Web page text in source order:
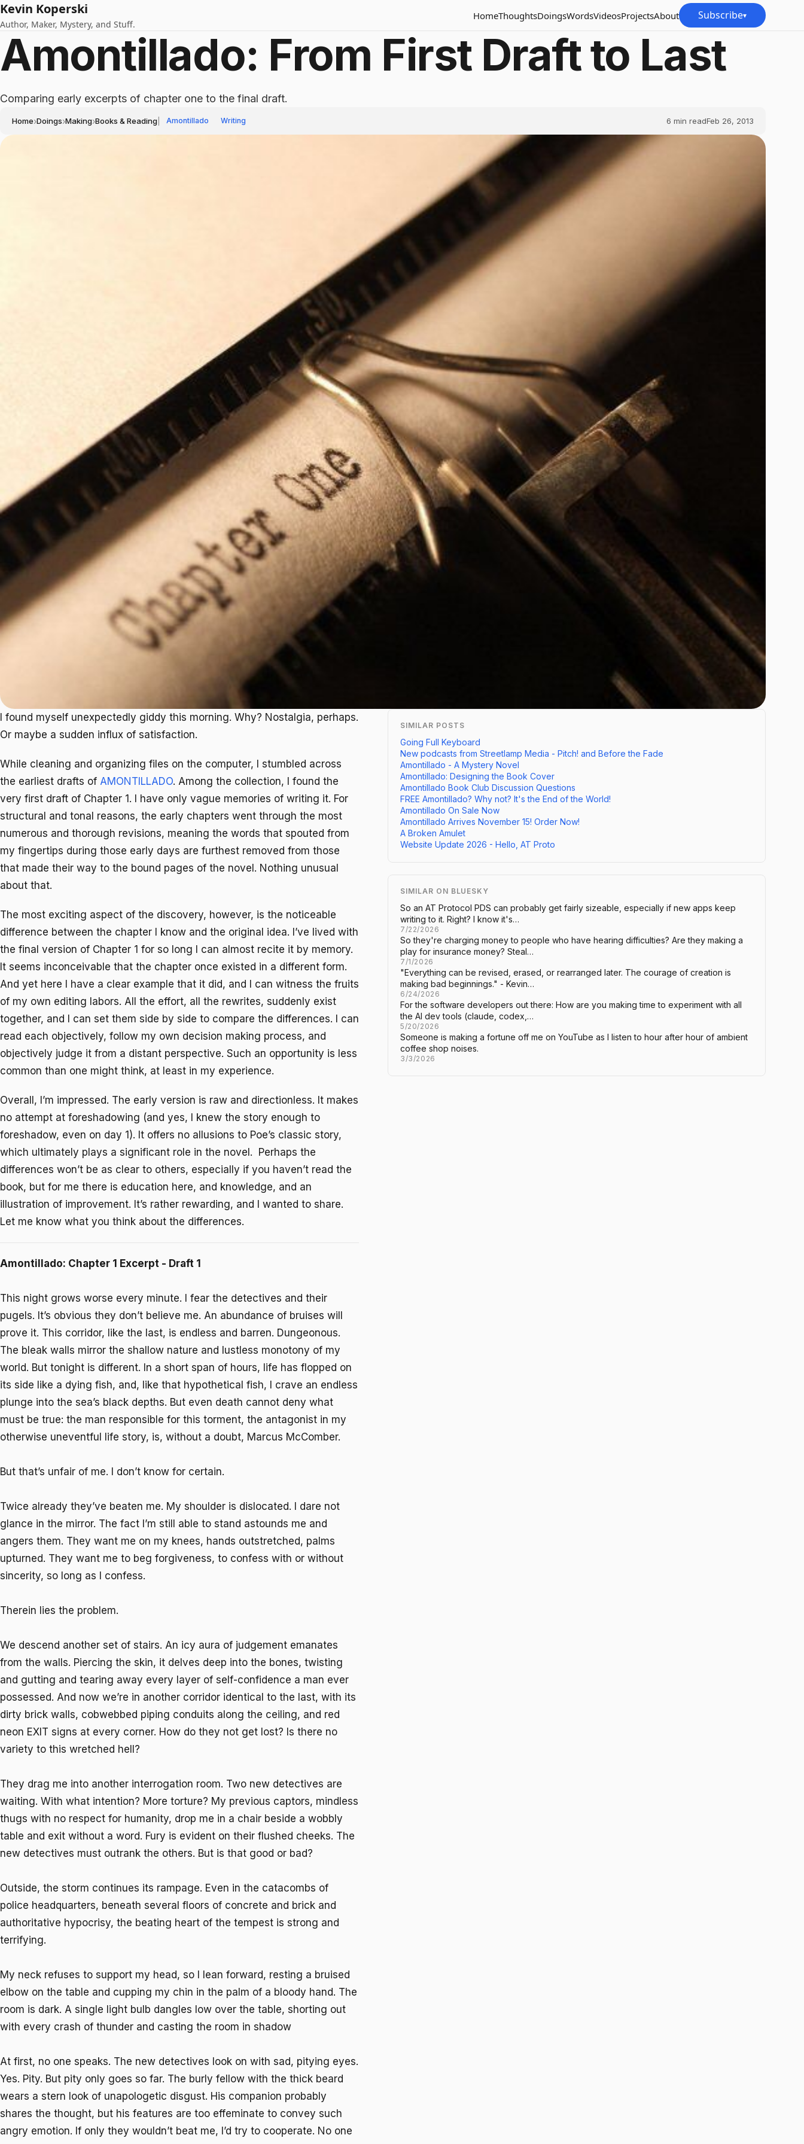
Kevin Koperski
Author, Maker, Mystery, and Stuff.
HomeThoughtsDoingsWordsVideosProjectsAbout Subscribe▾
Amontillado: From First Draft to Last
Comparing early excerpts of chapter one to the final draft.
Home›Doings›Making›Books & Reading Amontillado Writing 6 min readFeb 26, 2013
I found myself unexpectedly giddy this morning. Why? Nostalgia, perhaps.
Or maybe a sudden influx of satisfaction.
While cleaning and organizing files on the computer, I stumbled across
the earliest drafts of AMONTILLADO. Among the collection, I found the
very first draft of Chapter 1. I have only vague memories of writing it. For
structural and tonal reasons, the early chapters went through the most
numerous and thorough revisions, meaning the words that spouted from
my fingertips during those early days are furthest removed from those
that made their way to the bound pages of the novel. Nothing unusual
about that.
The most exciting aspect of the discovery, however, is the noticeable
difference between the chapter I know and the original idea. I’ve lived with
the final version of Chapter 1 for so long I can almost recite it by memory.
It seems inconceivable that the chapter once existed in a different form.
And yet here I have a clear example that it did, and I can witness the fruits
of my own editing labors. All the effort, all the rewrites, suddenly exist
together, and I can set them side by side to compare the differences. I can
read each objectively, follow my own decision making process, and
objectively judge it from a distant perspective. Such an opportunity is less
common than one might think, at least in my experience.
Overall, I’m impressed. The early version is raw and directionless. It makes
no attempt at foreshadowing (and yes, I knew the story enough to
foreshadow, even on day 1). It offers no allusions to Poe’s classic story,
which ultimately plays a significant role in the novel. Perhaps the
differences won’t be as clear to others, especially if you haven’t read the
book, but for me there is education here, and knowledge, and an
illustration of improvement. It’s rather rewarding, and I wanted to share.
Let me know what you think about the differences.
Amontillado: Chapter 1 Excerpt - Draft 1
This night grows worse every minute. I fear the detectives and their
pugels. It’s obvious they don’t believe me. An abundance of bruises will
prove it. This corridor, like the last, is endless and barren. Dungeonous.
The bleak walls mirror the shallow nature and lustless monotony of my
world. But tonight is different. In a short span of hours, life has flopped on
its side like a dying fish, and, like that hypothetical fish, I crave an endless
plunge into the sea’s black depths. But even death cannot deny what
must be true: the man responsible for this torment, the antagonist in my
otherwise uneventful life story, is, without a doubt, Marcus McComber.
But that’s unfair of me. I don’t know for certain.
Twice already they’ve beaten me. My shoulder is dislocated. I dare not
glance in the mirror. The fact I’m still able to stand astounds me and
angers them. They want me on my knees, hands outstretched, palms
upturned. They want me to beg forgiveness, to confess with or without
sincerity, so long as I confess.
Therein lies the problem.
We descend another set of stairs. An icy aura of judgement emanates
from the walls. Piercing the skin, it delves deep into the bones, twisting
and gutting and tearing away every layer of self-confidence a man ever
possessed. And now we’re in another corridor identical to the last, with its
dirty brick walls, cobwebbed piping conduits along the ceiling, and red
neon EXIT signs at every corner. How do they not get lost? Is there no
variety to this wretched hell?
They drag me into another interrogation room. Two new detectives are
waiting. With what intention? More torture? My previous captors, mindless
thugs with no respect for humanity, drop me in a chair beside a wobbly
table and exit without a word. Fury is evident on their flushed cheeks. The
new detectives must outrank the others. But is that good or bad?
Outside, the storm continues its rampage. Even in the catacombs of
police headquarters, beneath several floors of concrete and brick and
authoritative hypocrisy, the beating heart of the tempest is strong and
terrifying.
My neck refuses to support my head, so I lean forward, resting a bruised
elbow on the table and cupping my chin in the palm of a bloody hand. The
room is dark. A single light bulb dangles low over the table, shorting out
with every crash of thunder and casting the room in shadow
At first, no one speaks. The new detectives look on with sad, pitying eyes.
Yes. Pity. But pity only goes so far. The burly fellow with the thick beard
wears a stern look of unapologetic disgust. His companion probably
shares the thought, but his features are too effeminate to convey such
angry emotion. If only they wouldn’t beat me, I’d try to cooperate. No one
SIMILAR POSTS
Going Full Keyboard
New podcasts from Streetlamp Media - Pitch! and Before the Fade
Amontillado - A Mystery Novel
Amontillado: Designing the Book Cover
Amontillado Book Club Discussion Questions
FREE Amontillado? Why not? It's the End of the World!
Amontillado On Sale Now
Amontillado Arrives November 15! Order Now!
A Broken Amulet
Website Update 2026 - Hello, AT Proto
SIMILAR ON BLUESKY
So an AT Protocol PDS can probably get fairly sizeable, especially if new apps keep
writing to it. Right? I know it's…
7/22/2026
So they're charging money to people who have hearing difficulties? Are they making a
play for insurance money? Steal…
7/1/2026
"Everything can be revised, erased, or rearranged later. The courage of creation is
making bad beginnings." - Kevin…
6/24/2026
For the software developers out there: How are you making time to experiment with all
the AI dev tools (claude, codex,…
5/20/2026
Someone is making a fortune off me on YouTube as I listen to hour after hour of ambient
coffee shop noises.
3/3/2026